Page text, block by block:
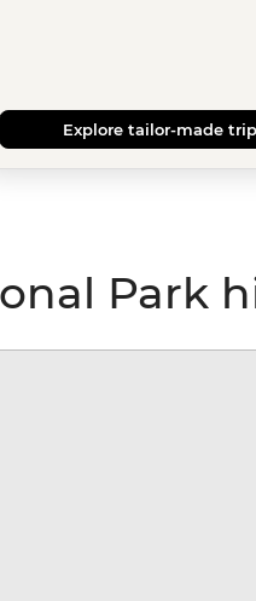
Explore tailor-made
Park